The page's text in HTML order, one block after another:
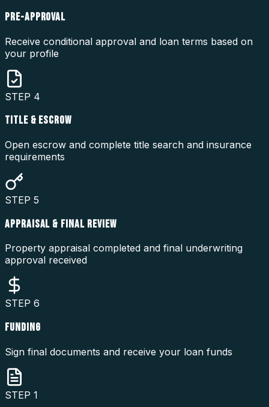
PRE-APPROVAL
Receive conditional approval and loan terms based on
your profile
STEP 4
TITLE & ESCROW
Open escrow and complete title search and insurance
requirements
STEP 5
APPRAISAL & FINAL REVIEW
Property appraisal completed and final underwriting
approval received
STEP 6
FUNDING
Sign final documents and receive your loan funds
STEP 1